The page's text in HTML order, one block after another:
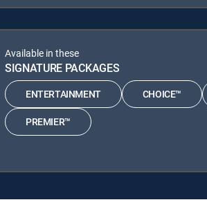
Available in these
SIGNATURE PACKAGES
ENTERTAINMENT CHOICE™
PREMIER™